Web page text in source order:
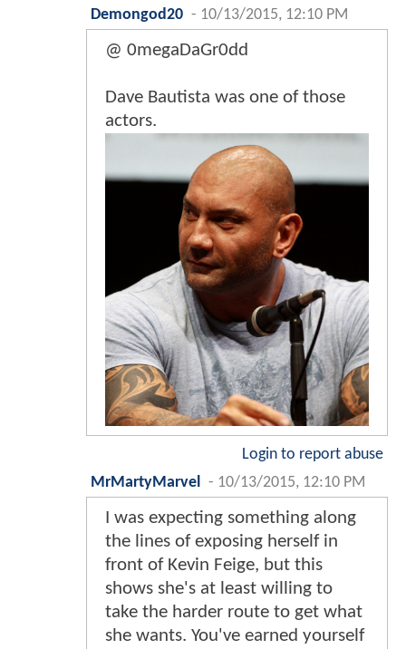
Demongod20 - 10/13/2015, 12:10 PM
@ 0megaDaGr0dd
Dave Bautista was one of those
actors.
Login to report abuse
MrMartyMarvel
- 10/13/2015, 12:10 PM
I was expecting something along
the lines of exposing herself in
front of Kevin Feige, but this
shows she's at least willing to
take the harder route to get what
she wants. You've earned yourself